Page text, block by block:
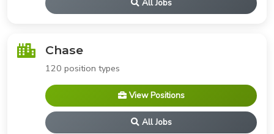
All Jobs
Chase
120 position types
View Positions
All Jobs